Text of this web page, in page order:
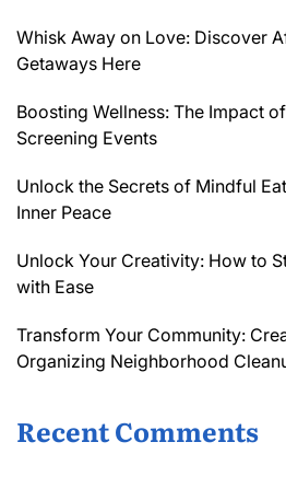
Whisk Away on Love: Discover
Getaways Here
Boosting Wellness: The Impact
Screening Events
Unlock the Secrets of Mindful
Inner Peace
Unlock Your Creativity: How to
with Ease
Transform Your Community:
Organizing Neighborhood
Recent Comments